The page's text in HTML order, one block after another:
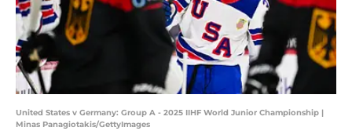
United States v Germany: Group A - 2025 IIHF World Junior Championship |
Minas Panagiotakis/GettyImages